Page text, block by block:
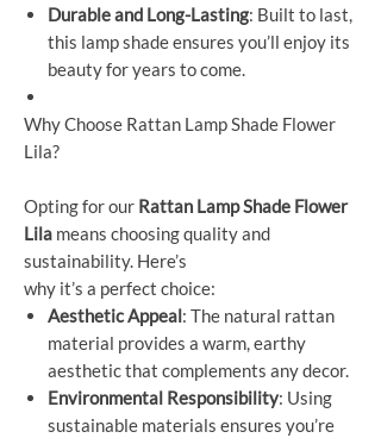
Durable and Long-Lasting: Built to last,
this lamp shade ensures you’ll enjoy its
beauty for years to come.
Why Choose Rattan Lamp Shade Flower
Lila?
Opting for our Rattan Lamp Shade Flower
Lila means choosing quality and
sustainability. Here’s
why it’s a perfect choice:
Aesthetic Appeal: The natural rattan
material provides a warm, earthy
aesthetic that complements any decor.
Environmental Responsibility: Using
sustainable materials ensures you’re